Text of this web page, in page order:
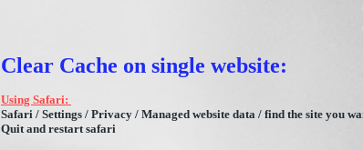
Clear Cache on single website:
Using Safari:
Safari / Settings / Privacy / Managed website data / find the site you
Quit and restart safari